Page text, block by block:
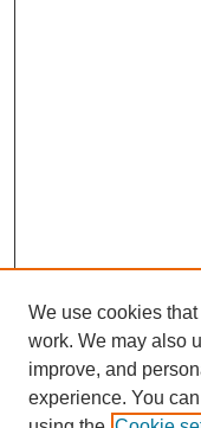
We use cookies
work. We may also
improve, and
experience. You